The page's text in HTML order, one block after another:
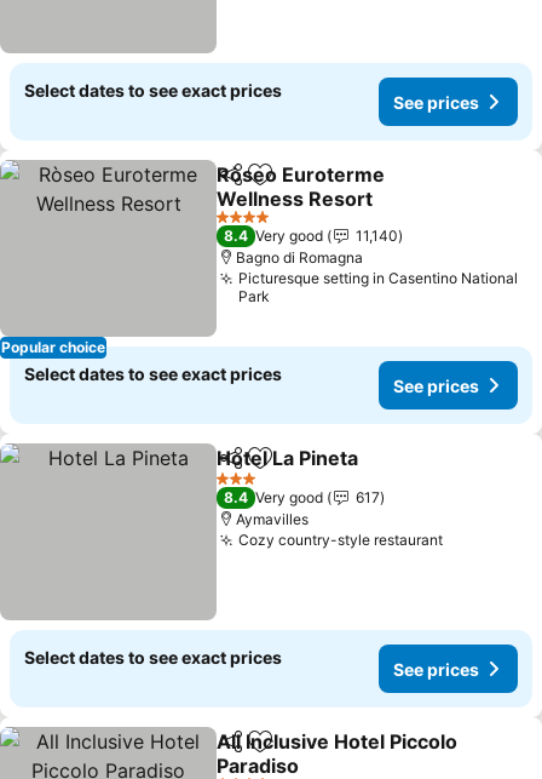
Select dates to see exact prices
See prices
Popular choice
ShareAdd to favorites
Ròseo Euroterme
Wellness Resort
4 Stars
8.4 Very good
11,140
Bagno di Romagna
Picturesque setting in Casentino National
Park
Select dates to see exact prices
See prices
ShareAdd to favorites
Hotel La Pineta
3 Stars
8.4 Very good
617
Aymavilles
Cozy country-style restaurant
Select dates to see exact prices
See prices
ShareAdd to favorites
All Inclusive Hotel Piccolo
Paradiso